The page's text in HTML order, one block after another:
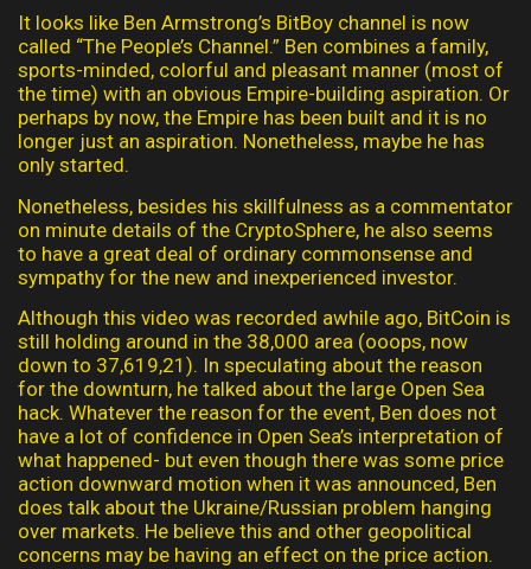
It looks like Ben Armstrong’s BitBoy channel is now
called “The People’s Channel.” Ben combines a family,
sports-minded, colorful and pleasant manner (most of
the time) with an obvious Empire-building aspiration. Or
perhaps by now, the Empire has been built and it is no
longer just an aspiration. Nonetheless, maybe he has
only started.
Nonetheless, besides his skillfulness as a commentator
on minute details of the CryptoSphere, he also seems
to have a great deal of ordinary commonsense and
sympathy for the new and inexperienced investor.
Although this video was recorded awhile ago, BitCoin is
still holding around in the 38,000 area (ooops, now
down to 37,619,21). In speculating about the reason
for the downturn, he talked about the large Open Sea
hack. Whatever the reason for the event, Ben does not
have a lot of confidence in Open Sea’s interpretation of
what happened- but even though there was some price
action downward motion when it was announced, Ben
does talk about the Ukraine/Russian problem hanging
over markets. He believe this and other geopolitical
concerns may be having an effect on the price action.